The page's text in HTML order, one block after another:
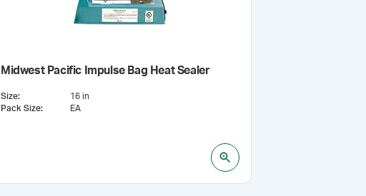
Midwest Pacific Impulse Bag Heat Sealer
Size:
16 in
Pack Size: EA